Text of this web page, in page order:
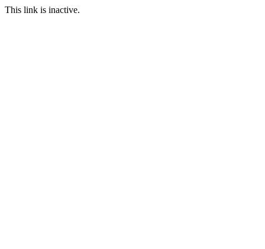
This link is inactive.